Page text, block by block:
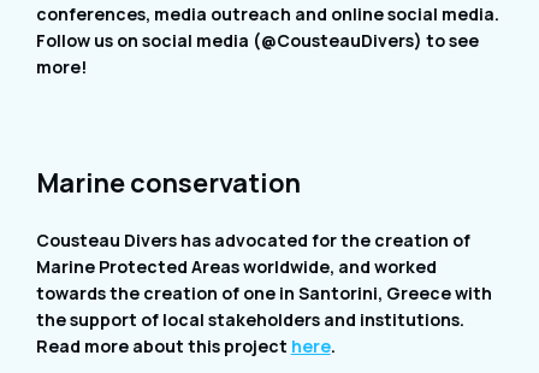
conferences, media outreach and online social media.
Follow us on social media (@CousteauDivers) to see
more!
Marine conservation
Cousteau Divers has advocated for the creation of
Marine Protected Areas worldwide, and worked
towards the creation of one in Santorini, Greece with
the support of local stakeholders and institutions.
Read more about this project here.